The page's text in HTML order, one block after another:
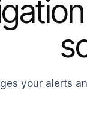
your alerts